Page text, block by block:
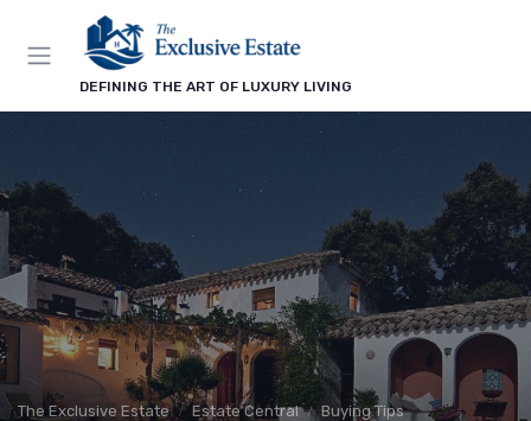
DEFINING THE ART OF LUXURY LIVING
The Exclusive Estate Estate Central Buying Tips